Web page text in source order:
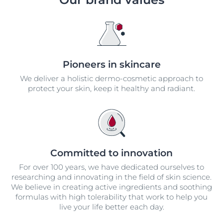
Pioneers in skincare
We deliver a holistic dermo-cosmetic approach to
protect your skin, keep it healthy and radiant.
Committed to innovation
For over 100 years, we have dedicated ourselves to
researching and innovating in the field of skin science.
We believe in creating active ingredients and soothing
formulas with high tolerability that work to help you
live your life better each day.